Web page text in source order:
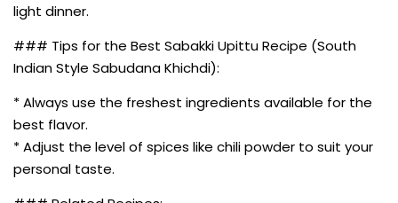
light dinner.
### Tips for the Best Sabakki Upittu Recipe (South
Indian Style Sabudana Khichdi):
* Always use the freshest ingredients available for the
best flavor.
* Adjust the level of spices like chili powder to suit your
personal taste.